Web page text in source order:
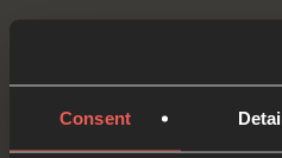
Consent
Aug 1